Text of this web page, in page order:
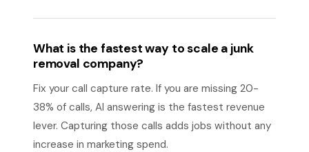
What is the fastest way to scale a junk
removal company?
Fix your call capture rate. If you are missing 20-
38% of calls, AI answering is the fastest revenue
lever. Capturing those calls adds jobs without any
increase in marketing spend.